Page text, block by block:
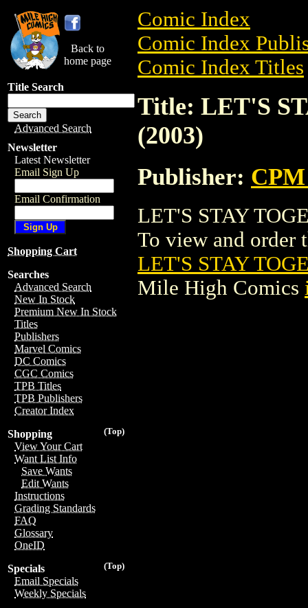
Back to
home page
Title Search
Advanced Search
Newsletter
Latest Newsletter
Email Sign Up
Email Confirmation
Shopping Cart
Searches
Advanced Search
New In Stock
Premium New In Stock
Titles
Publishers
Marvel Comics
DC Comics
CGC Comics
TPB Titles
TPB Publishers
Creator Index
(Top)
Shopping
View Your Cart
Want List Info
Save Wants
Edit Wants
Instructions
Grading Standards
FAQ
Glossary
OneID
(Top)
Specials
Email Specials
Weekly Specials
Comic Index
Comic Index
Comic Index Titles
Title: LET'S
(2003)
Publisher:
LET'S STAY
To view and order
LET'S STAY
Mile High Comics